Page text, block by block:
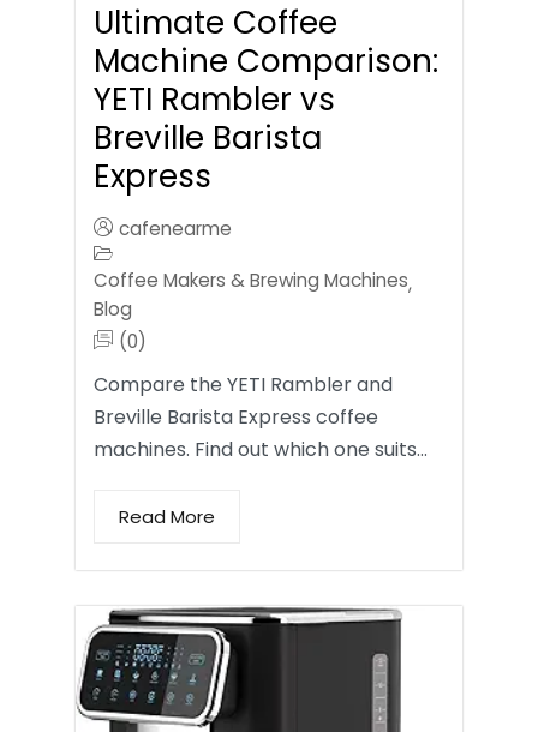
Ultimate Coffee
Machine Comparison:
YETI Rambler vs
Breville Barista
Express
cafenearme
Coffee Makers & Brewing Machines,
Blog
(0)
Compare the YETI Rambler and
Breville Barista Express coffee
machines. Find out which one suits…
Read More